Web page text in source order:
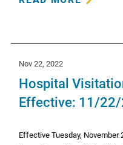
Nov 22, 2022
Hospital
Effective: 11/
Effective Tuesday, November